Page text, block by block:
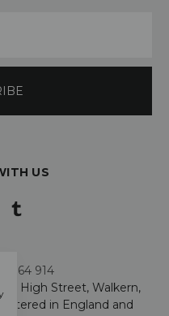
US
664 914
High Street, Walkern,
in England and